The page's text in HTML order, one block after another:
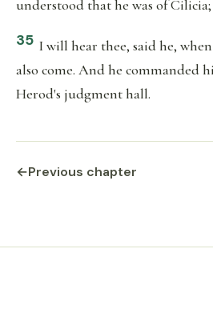
understood that he was of Cilicia;
35 I will hear thee, said he,
also come. And he commanded
Herod's judgment hall.
←Previous chapter